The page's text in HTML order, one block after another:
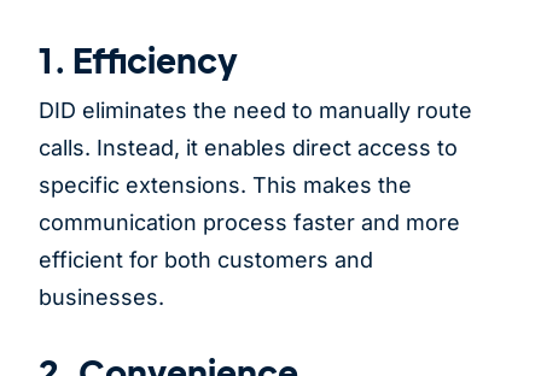
1. Efficiency
DID eliminates the need to manually route
calls. Instead, it enables direct access to
specific extensions. This makes the
communication process faster and more
efficient for both customers and
businesses.